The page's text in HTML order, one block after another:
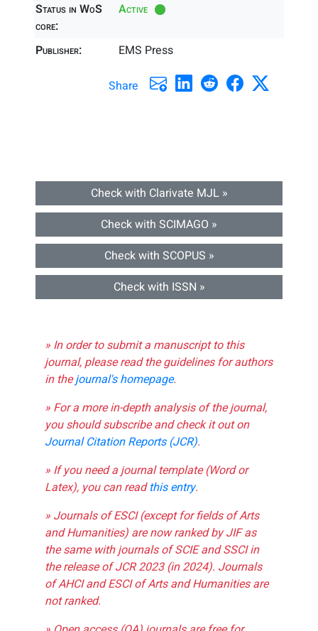
Status in WoS
core:
Active
Publisher: EMS Press
Share
Check with Clarivate MJL »
Check with SCIMAGO »
Check with SCOPUS »
Check with ISSN »
» In order to submit a manuscript to this
journal, please read the guidelines for authors
in thejournal's homepage.
» For a more in-depth analysis of the journal,
you should subscribe and check it out on
Journal Citation Reports (JCR).
» If you need a journal template (Word or
Latex), you can readthis entry.
» Journals of ESCI (except for fields of Arts
and Humanities) are now ranked by JIF as
the same with journals of SCIE and SSCI in
the release of JCR 2023 (in 2024). Journals
of AHCI and ESCI of Arts and Humanities are
not ranked.